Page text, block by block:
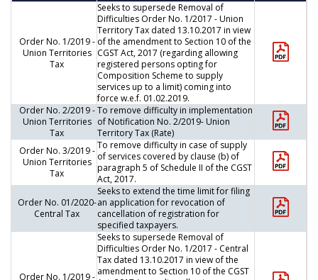
Order No. 1/2019 -
Union Territories
Tax
Seeks to supersede Removal of
Difficulties Order No. 1/2017 - Union
Territory Tax dated 13.10.2017 in view
of the amendment to Section 10 of the
CGST Act, 2017 (regarding allowing
registered persons opting for
Composition Scheme to supply
services up to a limit) coming into
force w.e.f. 01.02.2019.
Order No. 2/2019 -
Union Territories
Tax
To remove difficulty in implementation
of Notification No. 2/2019- Union
Territory Tax (Rate)
Order No. 3/2019 -
Union Territories
Tax
To remove difficulty in case of supply
of services covered by clause (b) of
paragraph 5 of Schedule II of the CGST
Act, 2017.
Order No. 01/2020-
Central Tax
Seeks to extend the time limit for filing
an application for revocation of
cancellation of registration for
specified taxpayers.
Order No. 1/2019 -
Seeks to supersede Removal of
Difficulties Order No. 1/2017 - Central
Tax dated 13.10.2017 in view of the
amendment to Section 10 of the CGST